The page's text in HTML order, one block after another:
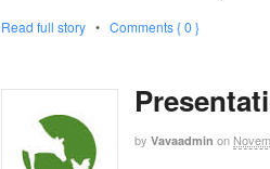
Read full story • Comments { 0 }
by Vavaadmin on